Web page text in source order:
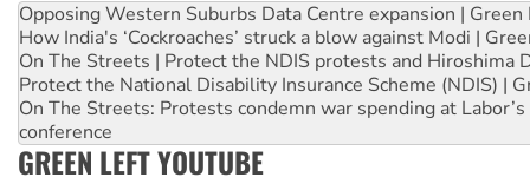
Opposing Western Suburbs Data Centre expansion | Green
How India's ‘Cockroaches’ struck a blow against Modi |
On The Streets | Protect the NDIS protests and Hiroshima
Protect the National Disability Insurance Scheme (NDIS) |
On The Streets: Protests condemn war spending at
conference
GREEN LEFT YOUTUBE